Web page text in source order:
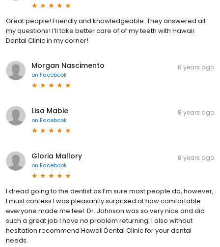
Great people! Friendly and knowledgeable. They answered all
my questions! I’ll take better care of of my teeth with Hawaii
Dental Clinic in my corner!
Morgan Nascimento
on Facebook
8 years ago
Lisa Mabie
on Facebook
8 years ago
Gloria Mallory
on Facebook
8 years ago
I dread going to the dentist as I’m sure most people do, however,
I must confess I was pleasantly surprised at how comfortable
everyone made me feel. Dr. Johnson was so very nice and did
such a great job I have no problem returning. I also without
hesitation recommend Hawaii Dental Clinic for your dental
needs.